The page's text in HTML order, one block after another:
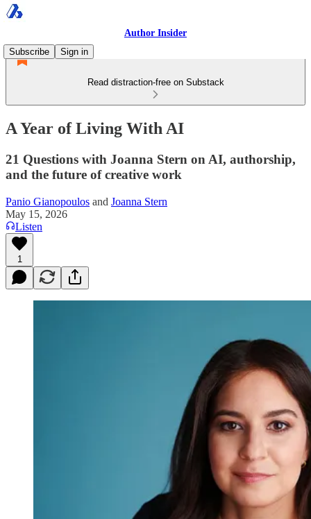
Author Insider
Subscribe
Sign in
Read distraction-free on Substack
A Year of Living With AI
21 Questions with Joanna Stern on AI, authorship,
and the future of creative work
Panio Gianopoulos and Joanna Stern
May 15, 2026
Listen
1